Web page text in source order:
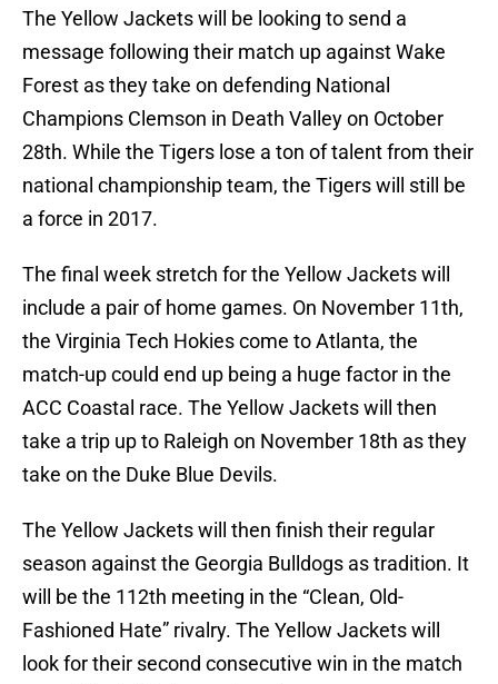
The Yellow Jackets will be looking to send a
message following their match up against Wake
Forest as they take on defending National
Champions Clemson in Death Valley on October
28th. While the Tigers lose a ton of talent from their
national championship team, the Tigers will still be
a force in 2017.
The final week stretch for the Yellow Jackets will
include a pair of home games. On November 11th,
the Virginia Tech Hokies come to Atlanta, the
match-up could end up being a huge factor in the
ACC Coastal race. The Yellow Jackets will then
take a trip up to Raleigh on November 18th as they
take on the Duke Blue Devils.
The Yellow Jackets will then finish their regular
season against the Georgia Bulldogs as tradition. It
will be the 112th meeting in the “Clean, Old-
Fashioned Hate” rivalry. The Yellow Jackets will
look for their second consecutive win in the match